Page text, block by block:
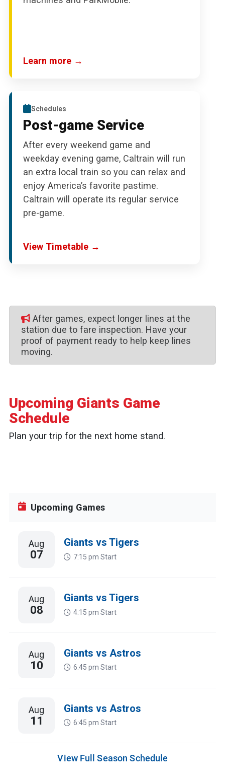
Learn more →
Schedules
Post-game Service
After every weekend game and
weekday evening game, Caltrain will run
an extra local train so you can relax and
enjoy America’s favorite pastime.
Caltrain will operate its regular service
pre-game.
View Timetable →
After games, expect longer lines at the
station due to fare inspection. Have your
proof of payment ready to help keep lines
moving.
Upcoming Giants Game
Schedule
Plan your trip for the next home stand.
Upcoming Games
Aug
07
Giants vs Tigers
7:15 pm Start
Aug
08
Giants vs Tigers
4:15 pm Start
Aug
10
Giants vs Astros
6:45 pm Start
Aug
11
Giants vs Astros
6:45 pm Start
View Full Season Schedule